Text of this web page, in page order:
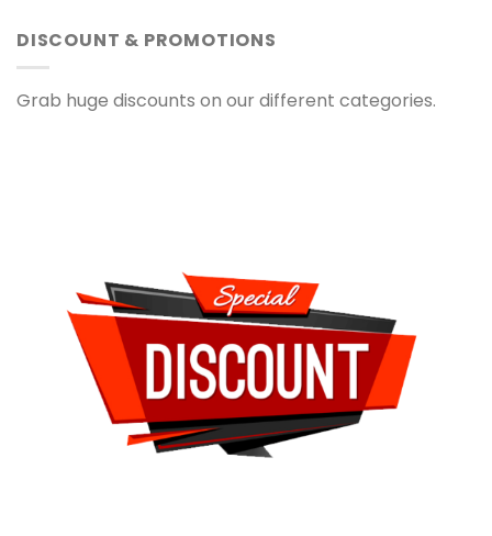
DISCOUNT & PROMOTIONS
Grab huge discounts on our different categories.